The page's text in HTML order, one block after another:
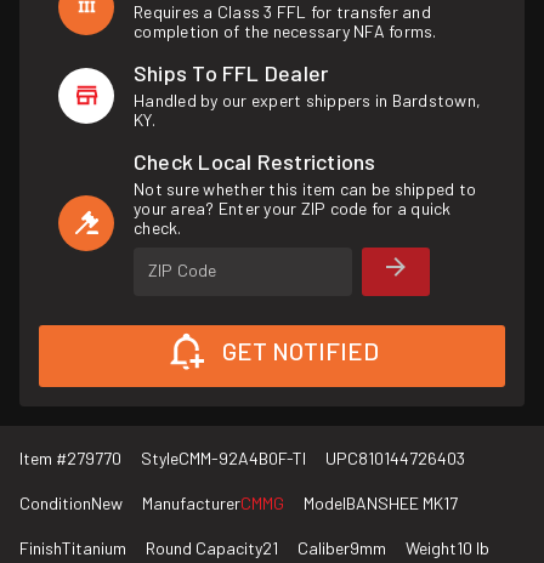
Requires a Class 3 FFL for transfer and
completion of the necessary NFA forms.
Ships To FFL Dealer
Handled by our expert shippers in Bardstown,
KY.
Check Local Restrictions
Not sure whether this item can be shipped to
your area? Enter your ZIP code for a quick
check.
ZIP Code
GET NOTIFIED
Item #279770 StyleCMM-92A4B0F-TI UPC810144726403
ConditionNew ManufacturerCMMG ModelBANSHEE MK17
FinishTitanium Round Capacity21 Caliber9mm Weight10 lb